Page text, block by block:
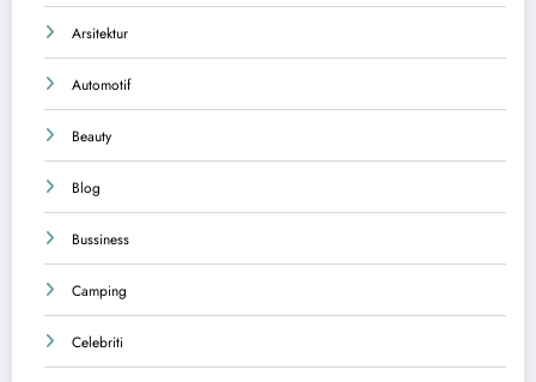
Arsitektur
Automotif
Beauty
Blog
Bussiness
Camping
Celebriti